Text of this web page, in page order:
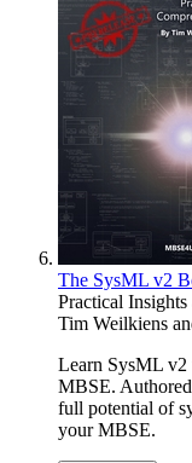
The SysML v2
Practical
Tim Weilkiens
Learn SysML v2
MBSE.
full potential of
your MBSE.